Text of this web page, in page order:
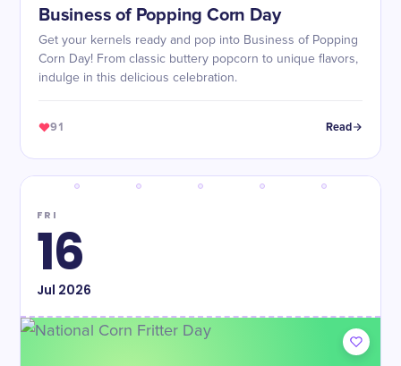
Business of Popping Corn Day
Get your kernels ready and pop into Business of Popping
Corn Day! From classic buttery popcorn to unique flavors,
indulge in this delicious celebration.
91 Read
FRI
16
Jul 2026